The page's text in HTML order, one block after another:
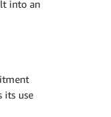
into an
its use